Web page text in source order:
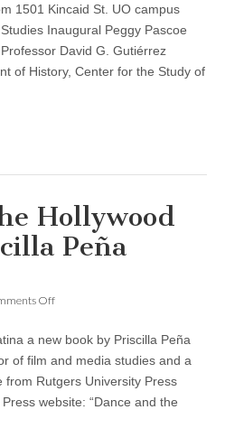
Memorial
Lecture
Scylla,
Charybdis,
1501 Kincaid St. UO campus
Inaugural Peggy Pascoe
David G. Gutiérrez
of History, Center for the Study of
Hollywood
Peña
Offon
the
Hollywood
—
Priscilla
a new book by Priscilla Peña
of film and media studies and a
from Rutgers University Press
website: “Dance and the